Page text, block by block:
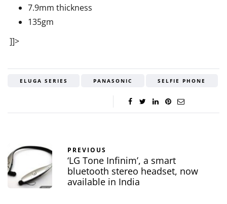
7.9mm thickness
135gm
]]>
ELUGA SERIES PANASONIC SELFIE PHONE
PREVIOUS
‘LG Tone Infinim’, a smart
bluetooth stereo headset, now
available in India